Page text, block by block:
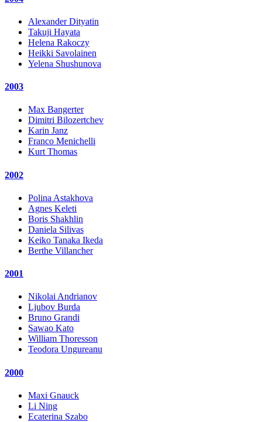
Alexander Dityatin
Takuji Hayata
Helena Rakoczy
Heikki Savolainen
Yelena Shushunova
2003
Max Bangerter
Dimitri Bilozertchev
Karin Janz
Franco Menichelli
Kurt Thomas
2002
Polina Astakhova
Agnes Keleti
Boris Shakhlin
Daniela Silivas
Keiko Tanaka Ikeda
Berthe Villancher
2001
Nikolai Andrianov
Ljubov Burda
Bruno Grandi
Sawao Kato
William Thoresson
Teodora Ungureanu
2000
Maxi Gnauck
Li Ning
Ecaterina Szabo